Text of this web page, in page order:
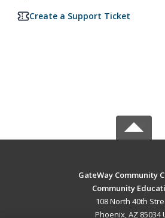
Create a Support Ticket
GateWay Community
Community
108 North 40th
Phoenix, AZ 85034